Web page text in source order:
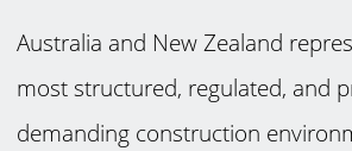
Australia and New Zealand
most structured, regulated, and
demanding construction